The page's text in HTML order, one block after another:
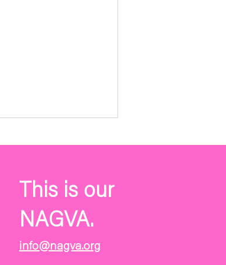
This is our
NAGVA.
info@nagva.org